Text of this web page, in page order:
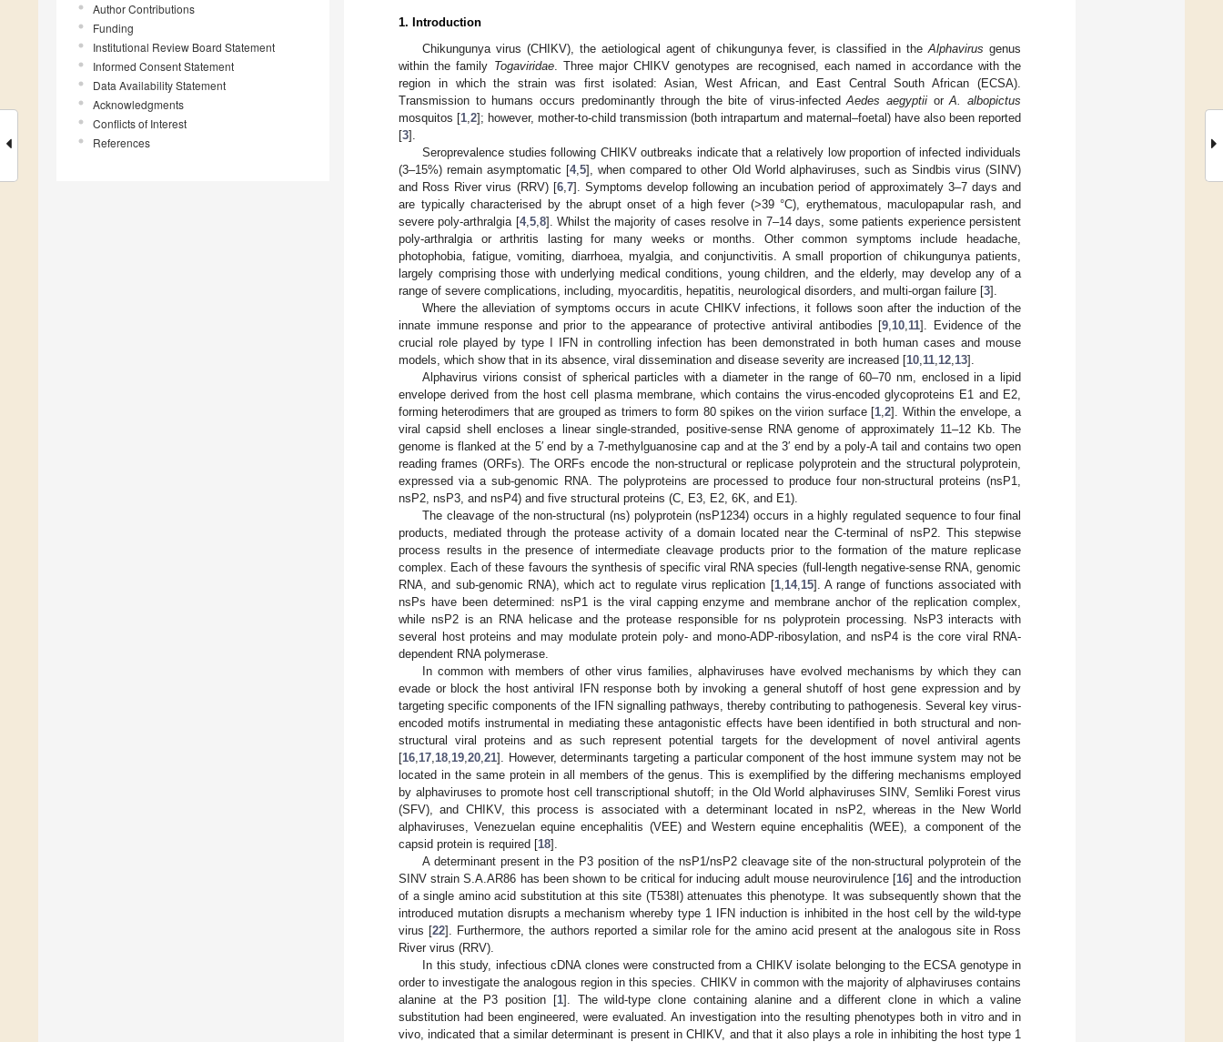
Author Contributions
Funding
Institutional Review Board Statement
Informed Consent Statement
Data Availability Statement
Acknowledgments
Conflicts of Interest
References
1. Introduction
Chikungunya virus (CHIKV), the aetiological agent of chikungunya fever, is classified in theAlphavirus genus
within the family Togaviridae. Three major CHIKV genotypes are recognised, each named in accordance with the
region in which the strain was first isolated: Asian, West African, and East Central South African (ECSA).
Transmission to humans occurs predominantly through the bite of virus-infectedAedes aegyptii orA. albopictus
mosquitos [1 2]; however, mother-to-child transmission (both intrapartum and maternal–foetal) have also been reported
[3].
Seroprevalence studies following CHIKV outbreaks indicate that a relatively low proportion of infected individuals
(3–15%) remain asymptomatic [4,5], when compared to other Old World alphaviruses, such as Sindbis virus (SINV)
and Ross River virus (RRV) [6, 7]. Symptoms develop following an incubation period of approximately 3–7 days and
are typically characterised by the abrupt onset of a high fever (>39 °C), erythematous, maculopapular rash, and
severe poly-arthralgia [4, 5, 8]. Whilst the majority of cases resolve in 7–14 days, some patients experience persistent
poly-arthralgia or arthritis lasting for many weeks or months. Other common symptoms include headache,
photophobia, fatigue, vomiting, diarrhoea, myalgia, and conjunctivitis. A small proportion of chikungunya patients,
largely comprising those with underlying medical conditions, young children, and the elderly, may develop any of a
range of severe complications, including, myocarditis, hepatitis, neurological disorders, and multi-organ failure [3].
Where the alleviation of symptoms occurs in acute CHIKV infections, it follows soon after the induction of the
innate immune response and prior to the appearance of protective antiviral antibodies [9 10 11]. Evidence of the
crucial role played by type I IFN in controlling infection has been demonstrated in both human cases and mouse
models, which show that in its absence, viral dissemination and disease severity are increased [10 11 12 13].
Alphavirus virions consist of spherical particles with a diameter in the range of 60–70 nm, enclosed in a lipid
envelope derived from the host cell plasma membrane, which contains the virus-encoded glycoproteins E1 and E2,
forming heterodimers that are grouped as trimers to form 80 spikes on the virion surface [1 ,2]. Within the envelope, a
viral capsid shell encloses a linear single-stranded, positive-sense RNA genome of approximately 11–12 Kb. The
genome is flanked at the 5′ end by a 7-methylguanosine cap and at the 3′ end by a poly-A tail and contains two open
reading frames (ORFs). The ORFs encode the non-structural or replicase polyprotein and the structural polyprotein,
expressed via a sub-genomic RNA. The polyproteins are processed to produce four non-structural proteins (nsP1,
nsP2, nsP3, and nsP4) and five structural proteins (C, E3, E2, 6K, and E1).
The cleavage of the non-structural (ns) polyprotein (nsP1234) occurs in a highly regulated sequence to four final
products, mediated through the protease activity of a domain located near the C-terminal of nsP2. This stepwise
process results in the presence of intermediate cleavage products prior to the formation of the mature replicase
complex. Each of these favours the synthesis of specific viral RNA species (full-length negative-sense RNA, genomic
RNA, and sub-genomic RNA), which act to regulate virus replication [1, 14, 15]. A range of functions associated with
nsPs have been determined: nsP1 is the viral capping enzyme and membrane anchor of the replication complex,
while nsP2 is an RNA helicase and the protease responsible for ns polyprotein processing. NsP3 interacts with
several host proteins and may modulate protein poly- and mono-ADP-ribosylation, and nsP4 is the core viral RNA-
dependent RNA polymerase.
In common with members of other virus families, alphaviruses have evolved mechanisms by which they can
evade or block the host antiviral IFN response both by invoking a general shutoff of host gene expression and by
targeting specific components of the IFN signalling pathways, thereby contributing to pathogenesis. Several key virus-
encoded motifs instrumental in mediating these antagonistic effects have been identified in both structural and non-
structural viral proteins and as such represent potential targets for the development of novel antiviral agents
[16 17 18 19 20 21]. However, determinants targeting a particular component of the host immune system may not be
located in the same protein in all members of the genus. This is exemplified by the differing mechanisms employed
by alphaviruses to promote host cell transcriptional shutoff; in the Old World alphaviruses SINV, Semliki Forest virus
(SFV), and CHIKV, this process is associated with a determinant located in nsP2, whereas in the New World
alphaviruses, Venezuelan equine encephalitis (VEE) and Western equine encephalitis (WEE), a component of the
capsid protein is required [18].
A determinant present in the P3 position of the nsP1/nsP2 cleavage site of the non-structural polyprotein of the
SINV strain S.A.AR86 has been shown to be critical for inducing adult mouse neurovirulence [16] and the introduction
of a single amino acid substitution at this site (T538I) attenuates this phenotype. It was subsequently shown that the
introduced mutation disrupts a mechanism whereby type 1 IFN induction is inhibited in the host cell by the wild-type
virus [22]. Furthermore, the authors reported a similar role for the amino acid present at the analogous site in Ross
River virus (RRV).
In this study, infectious cDNA clones were constructed from a CHIKV isolate belonging to the ECSA genotype in
order to investigate the analogous region in this species. CHIKV in common with the majority of alphaviruses contains
alanine at the P3 position [1]. The wild-type clone containing alanine and a different clone in which a valine
substitution had been engineered, were evaluated. An investigation into the resulting phenotypes both in vitro and in
vivo, indicated that a similar determinant is present in CHIKV, and that it also plays a role in inhibiting the host type 1